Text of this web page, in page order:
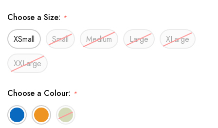
Choose a Size: *
XSmall Small Medium Large XLarge
XXLarge
Choose a Colour: *